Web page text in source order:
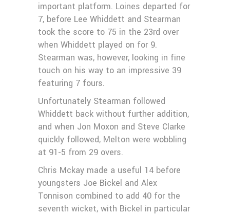
important platform. Loines departed for
7, before Lee Whiddett and Stearman
took the score to 75 in the 23rd over
when Whiddett played on for 9.
Stearman was, however, looking in fine
touch on his way to an impressive 39
featuring 7 fours.
Unfortunately Stearman followed
Whiddett back without further addition,
and when Jon Moxon and Steve Clarke
quickly followed, Melton were wobbling
at 91-5 from 29 overs.
Chris Mckay made a useful 14 before
youngsters Joe Bickel and Alex
Tonnison combined to add 40 for the
seventh wicket, with Bickel in particular